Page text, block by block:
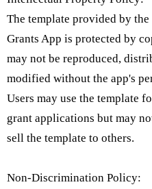
​The template provided by the
Grants App is protected by
may not be reproduced,
modified without the app's
Users may use the template
grant applications but may
sell the template to others.
Non-Discrimination Policy: